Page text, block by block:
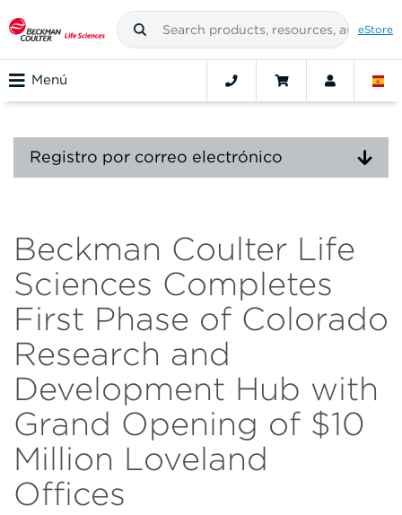
eStore
Menú
Registro por correo electrónico
Beckman Coulter Life
Sciences Completes
First Phase of Colorado
Research and
Development Hub with
Grand Opening of $10
Million Loveland
Offices